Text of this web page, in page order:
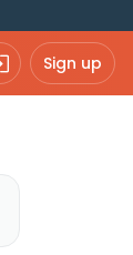
Sign up